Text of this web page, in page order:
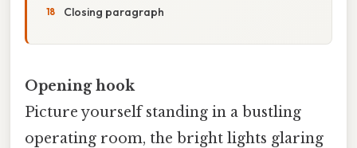
Closing paragraph
Opening hook
Picture yourself standing in a bustling
operating room, the bright lights glaring